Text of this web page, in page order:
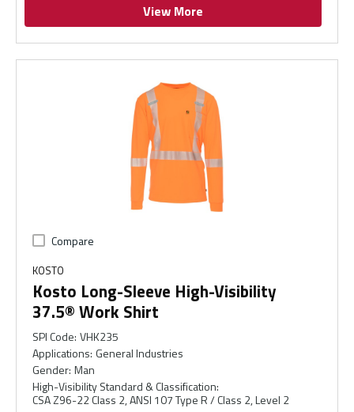
View More
Compare
KOSTO
Kosto Long-Sleeve High-Visibility
37.5® Work Shirt
SPI Code: VHK235
Applications: General Industries
Gender: Man
High-Visibility Standard & Classification:
CSA Z96-22 Class 2, ANSI 107 Type R / Class 2, Level 2